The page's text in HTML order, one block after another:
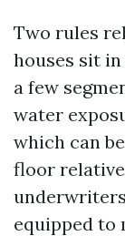
Two rules
houses sit in
a few
water
which can
floor
equipped to